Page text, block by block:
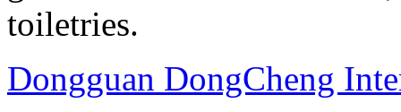
toiletries.
Dongguan DongCheng